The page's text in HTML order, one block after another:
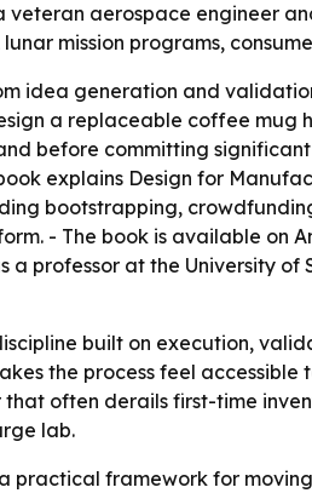
aerospace engineer
mission programs,
idea generation and
a replaceable coffee
before committing
explains Design for
bootstrapping,
- The book is available on
a professor at the University
built on execution,
the process feel accessible
often derails first-time
lab.
practical framework for